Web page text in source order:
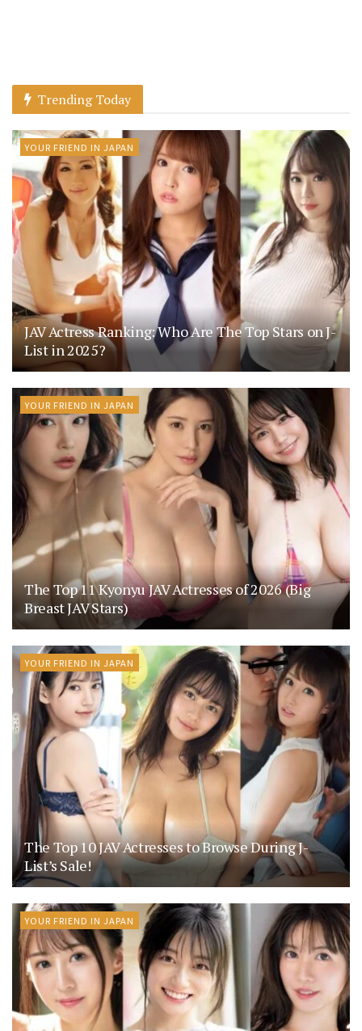
Trending Today
YOUR FRIEND IN JAPAN
JAV Actress Ranking: Who Are The Top Stars on J-
List in 2025?
YOUR FRIEND IN JAPAN
The Top 11 Kyonyu JAV Actresses of 2026 (Big
Breast JAV Stars)
YOUR FRIEND IN JAPAN
The Top 10 JAV Actresses to Browse During J-
List’s Sale!
YOUR FRIEND IN JAPAN